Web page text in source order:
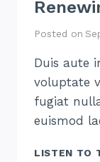
Posted on
Duis aute
voluptate
fugiat
euismod
LISTEN TO